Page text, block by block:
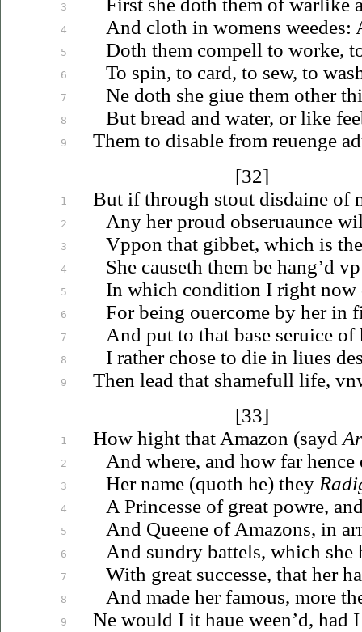
3
4
5
6
7
8
9
1
2
3
4
5
6
7
8
9
1
2
3
4
5
6
7
8
9
First she doth them of warlike
And cloth in womens weedes:
Doth them compell to worke,
To spin, to card, to sew, to
Ne doth she giuethem other
But bread and water, or like
Them to disable from reuenge
[32]
But if through stout disdaine of
Any her proud obseruaunce
Vppon that gibbet, which is
She causeth them be hang’d vp
In which condition I right now
For being ouercomeby her in
And put to that base seruiceof
I rather chose to die in liues
Then lead that shamefull life,
[33]
How hight that Amazon (sayd
And where, and how far hence
Her name (quoth he) they
A Princesse of great powre,
And Queene of Amazons, in
And sundry battels, which she
With great successe, that her
And made her famous, more
Ne would I it haueween’d, had